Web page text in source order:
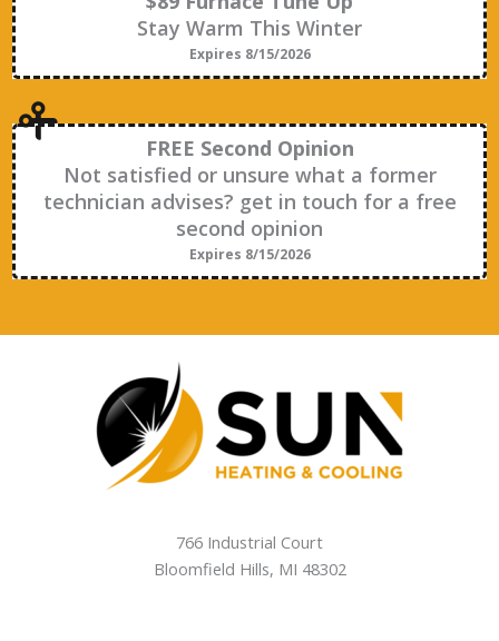
Stay Warm This Winter
Expires 8/15/2026
FREE Second Opinion
Not satisfied or unsure what a former
technician advises? get in touch for a free
second opinion
Expires 8/15/2026
766 Industrial Court
Bloomfield Hills, MI 48302